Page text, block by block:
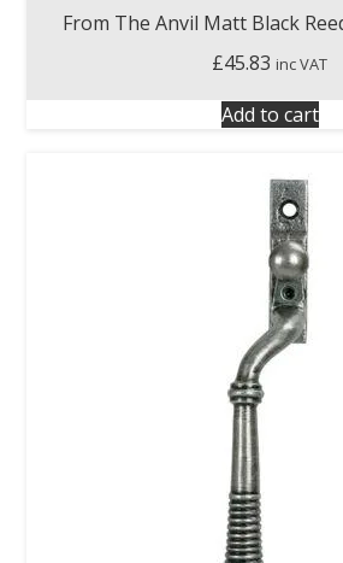
From The Anvil Matt Black
£45.83 inc VAT
Add to cart